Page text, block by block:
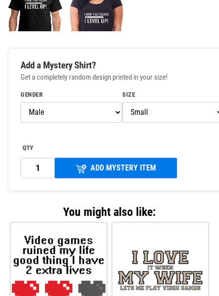
Add a Mystery Shirt?
Get a completely random design printed in your size!
GENDER SIZE
QTY
ADD MYSTERY ITEM
You might also like: